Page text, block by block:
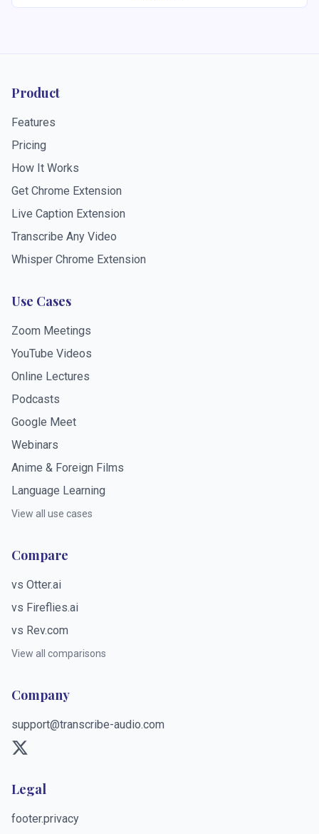
Product
Features
Pricing
How It Works
Get Chrome Extension
Live Caption Extension
Transcribe Any Video
Whisper Chrome Extension
Use Cases
Zoom Meetings
YouTube Videos
Online Lectures
Podcasts
Google Meet
Webinars
Anime & Foreign Films
Language Learning
View all use cases
Compare
vs Otter.ai
vs Fireflies.ai
vs Rev.com
View all comparisons
Company
support@transcribe-audio.com
Legal
footer.privacy